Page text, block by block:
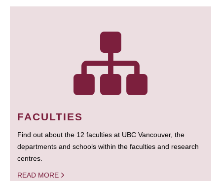
FACULTIES
Find out about the 12 faculties at UBC Vancouver, the
departments and schools within the faculties and research
centres.
READ MORE